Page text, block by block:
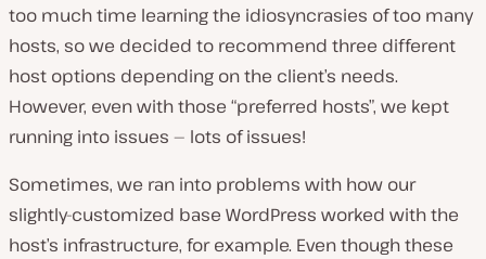
too much time learning the idiosyncrasies of too many
hosts, so we decided to recommend three different
host options depending on the client’s needs.
However, even with those “preferred hosts”, we kept
running into issues — lots of issues!
Sometimes, we ran into problems with how our
slightly-customized base WordPress worked with the
host’s infrastructure, for example. Even though these